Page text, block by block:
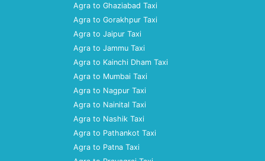
Agra to Ghaziabad Taxi
Agra to Gorakhpur Taxi
Agra to Jaipur Taxi
Agra to Jammu Taxi
Agra to Kainchi Dham Taxi
Agra to Mumbai Taxi
Agra to Nagpur Taxi
Agra to Nainital Taxi
Agra to Nashik Taxi
Agra to Pathankot Taxi
Agra to Patna Taxi